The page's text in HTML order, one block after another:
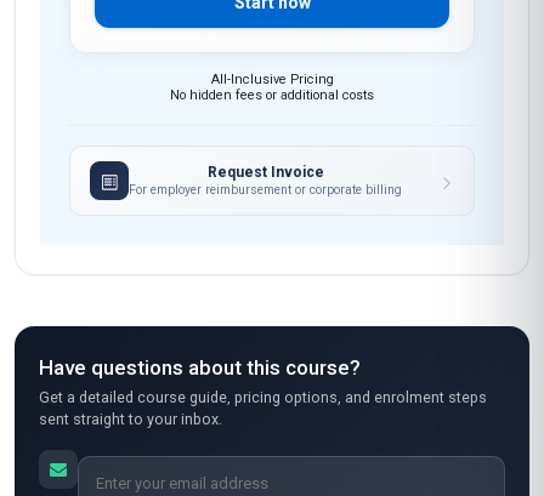
All-Inclusive Pricing
No hidden fees or additional costs
Request Invoice
For employer reimbursement or corporate billing
Have questions about this course?
Get a detailed course guide, pricing options, and enrolment steps
sent straight to your inbox.